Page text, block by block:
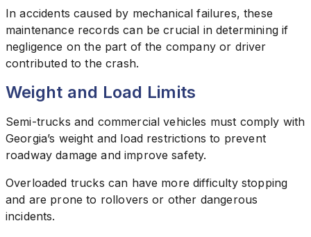
In accidents caused by mechanical failures, these
maintenance records can be crucial in determining if
negligence on the part of the company or driver
contributed to the crash.
Weight and Load Limits
Semi-trucks and commercial vehicles must comply with
Georgia’s weight and load restrictions to prevent
roadway damage and improve safety.
Overloaded trucks can have more difficulty stopping
and are prone to rollovers or other dangerous
incidents.